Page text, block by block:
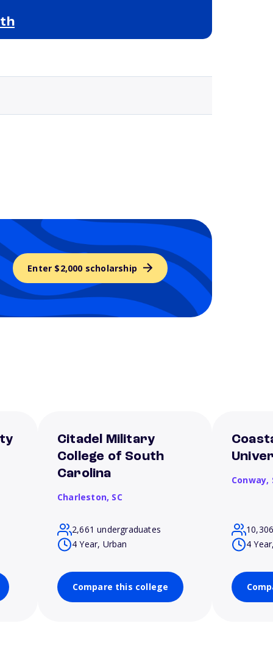
Enter $2,000 scholarship
Citadel Military
College of South
Carolina
Charleston, SC
2,661 undergraduates
4 Year, Urban
Compare this college
Conway,
4